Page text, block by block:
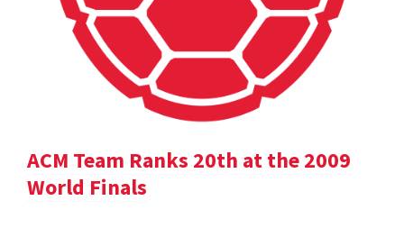
ACM Team Ranks 20th at the 2009
World Finals